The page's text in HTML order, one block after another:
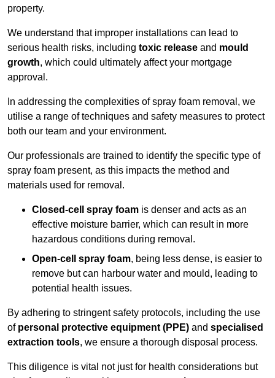
property.
We understand that improper installations can lead to
serious health risks, including toxic release and mould
growth, which could ultimately affect your mortgage
approval.
In addressing the complexities of spray foam removal, we
utilise a range of techniques and safety measures to protect
both our team and your environment.
Our professionals are trained to identify the specific type of
spray foam present, as this impacts the method and
materials used for removal.
Closed-cell spray foam is denser and acts as an
effective moisture barrier, which can result in more
hazardous conditions during removal.
Open-cell spray foam, being less dense, is easier to
remove but can harbour water and mould, leading to
potential health issues.
By adhering to stringent safety protocols, including the use
of personal protective equipment (PPE) and specialised
extraction tools, we ensure a thorough disposal process.
This diligence is vital not just for health considerations but